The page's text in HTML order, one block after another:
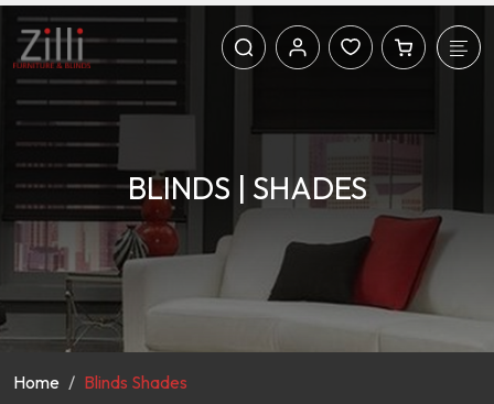
BLINDS | SHADES
Home Blinds Shades